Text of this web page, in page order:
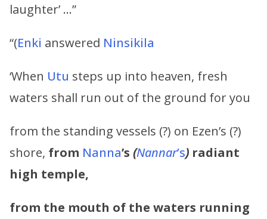
laughter’ …”
“(Enki answered Ninsikila
‘When Utu steps up into heaven, fresh
waters shall run out of the ground for you
from the standing vessels (?) on Ezen’s (?)
shore, from Nanna’s (Nannar’s) radiant
high temple,
from the mouth of the waters running